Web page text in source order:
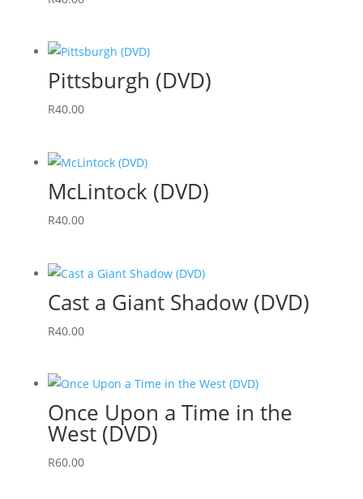
Pittsburgh (DVD)
R40.00
McLintock (DVD)
R40.00
Cast a Giant Shadow (DVD)
R40.00
Once Upon a Time in the
West (DVD)
R60.00